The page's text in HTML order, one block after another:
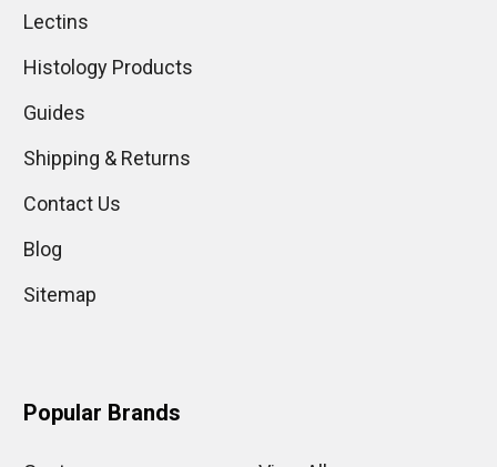
Lectins
Histology Products
Guides
Shipping & Returns
Contact Us
Blog
Sitemap
Popular Brands